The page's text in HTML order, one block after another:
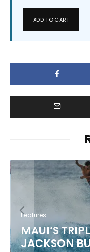
ADD TO CART
Features
MAUI’S
JACKSON